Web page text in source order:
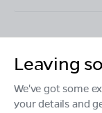
Products
Leaving
We've got some
your details and